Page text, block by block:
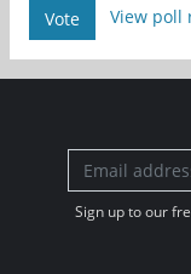
Vote View poll
Sign up to our